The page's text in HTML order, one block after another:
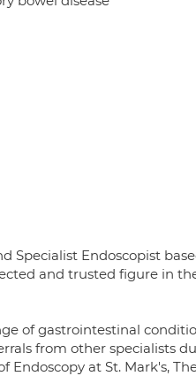
Specialist Endoscopist
and trusted figure in
of gastrointestinal
from other specialists
at St. Mark's,